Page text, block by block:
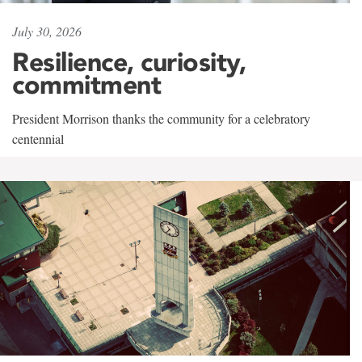
July 30, 2026
Resilience, curiosity,
commitment
President Morrison thanks the community for a celebratory
centennial